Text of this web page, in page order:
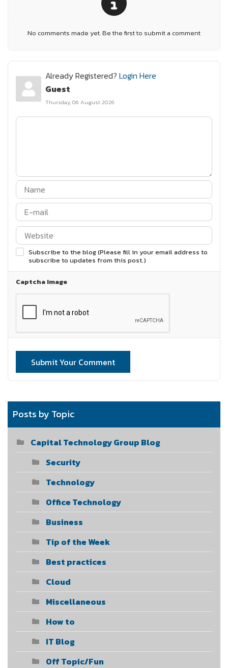
No comments made yet. Be the first to submit a comment
Already Registered? Login Here
Guest
Thursday, 06 August 2026
Subscribe to the blog (Please fill in your email address to
subscribe to updates from this post.)
Captcha Image
Submit Your Comment
Posts by Topic
Capital Technology Group Blog
Security
Technology
Office Technology
Business
Tip of the Week
Best practices
Cloud
Miscellaneous
How to
IT Blog
Off Topic/Fun